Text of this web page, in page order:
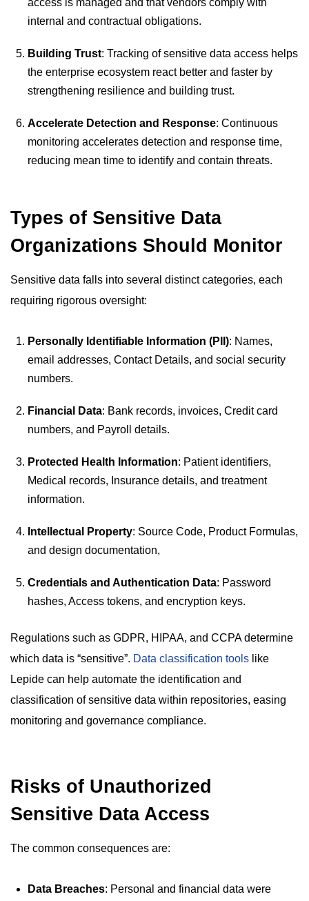
access is managed and that vendors comply with
internal and contractual obligations.
Building Trust: Tracking of sensitive data access helps
the enterprise ecosystem react better and faster by
strengthening resilience and building trust.
Accelerate Detection and Response: Continuous
monitoring accelerates detection and response time,
reducing mean time to identify and contain threats.
Types of Sensitive Data
Organizations Should Monitor
Sensitive data falls into several distinct categories, each
requiring rigorous oversight:
Personally Identifiable Information (PII): Names,
email addresses, Contact Details, and social security
numbers.
Financial Data: Bank records, invoices, Credit card
numbers, and Payroll details.
Protected Health Information: Patient identifiers,
Medical records, Insurance details, and treatment
information.
Intellectual Property: Source Code, Product Formulas,
and design documentation,
Credentials and Authentication Data: Password
hashes, Access tokens, and encryption keys.
Regulations such as GDPR, HIPAA, and CCPA determine
which data is “sensitive”. Data classification tools like
Lepide can help automate the identification and
classification of sensitive data within repositories, easing
monitoring and governance compliance.
Risks of Unauthorized
Sensitive Data Access
The common consequences are:
Data Breaches: Personal and financial data were